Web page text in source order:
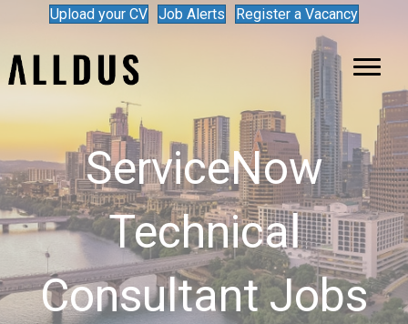
Upload your CV Job Alerts Register a Vacancy
ServiceNow
Technical
Consultant Jobs